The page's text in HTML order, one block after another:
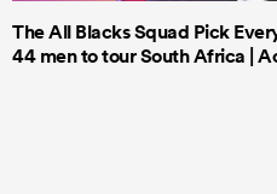
The All Blacks Squad Pick
44 men to tour South Africa |